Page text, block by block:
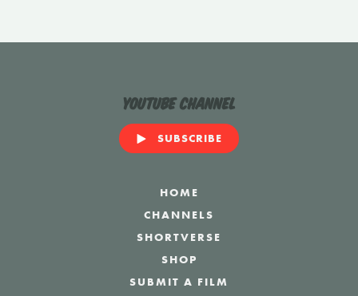
YouTube Channel
SUBSCRIBE
HOME
CHANNELS
SHORTVERSE
SHOP
SUBMIT A FILM